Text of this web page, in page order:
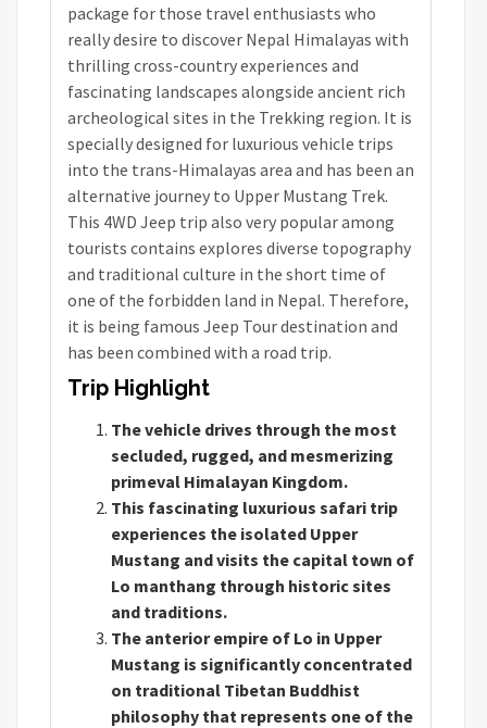
package for those travel enthusiasts who
really desire to discover Nepal Himalayas with
thrilling cross-country experiences and
fascinating landscapes alongside ancient rich
archeological sites in the Trekking region. It is
specially designed for luxurious vehicle trips
into the trans-Himalayas area and has been an
alternative journey to Upper Mustang Trek.
This 4WD Jeep trip also very popular among
tourists contains explores diverse topography
and traditional culture in the short time of
one of the forbidden land in Nepal. Therefore,
it is being famous Jeep Tour destination and
has been combined with a road trip.
Trip Highlight
The vehicle drives through the most
secluded, rugged, and mesmerizing
primeval Himalayan Kingdom.
This fascinating luxurious safari trip
experiences the isolated Upper
Mustang and visits the capital town of
Lo manthang through historic sites
and traditions.
The anterior empire of Lo in Upper
Mustang is significantly concentrated
on traditional Tibetan Buddhist
philosophy that represents one of the